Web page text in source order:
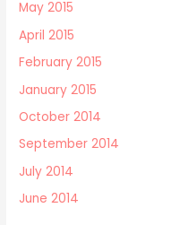
May 2015
April 2015
February 2015
January 2015
October 2014
September 2014
July 2014
June 2014